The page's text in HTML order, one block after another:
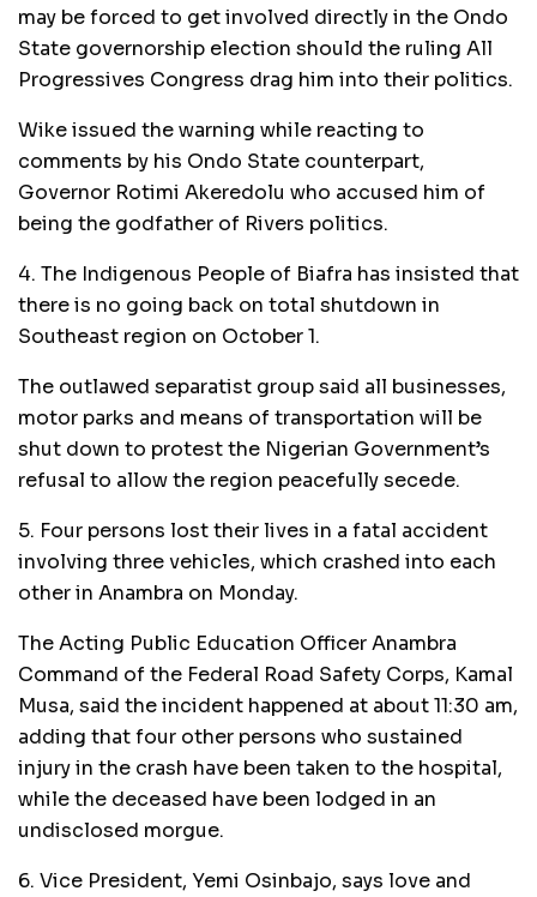
may be forced to get involved directly in the Ondo
State governorship election should the ruling All
Progressives Congress drag him into their politics.
Wike issued the warning while reacting to
comments by his Ondo State counterpart,
Governor Rotimi Akeredolu who accused him of
being the godfather of Rivers politics.
4. The Indigenous People of Biafra has insisted that
there is no going back on total shutdown in
Southeast region on October 1.
The outlawed separatist group said all businesses,
motor parks and means of transportation will be
shut down to protest the Nigerian Government’s
refusal to allow the region peacefully secede.
5. Four persons lost their lives in a fatal accident
involving three vehicles, which crashed into each
other in Anambra on Monday.
The Acting Public Education Officer Anambra
Command of the Federal Road Safety Corps, Kamal
Musa, said the incident happened at about 11:30 am,
adding that four other persons who sustained
injury in the crash have been taken to the hospital,
while the deceased have been lodged in an
undisclosed morgue.
6. Vice President, Yemi Osinbajo, says love and